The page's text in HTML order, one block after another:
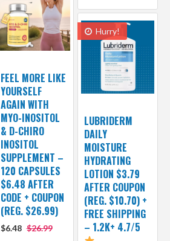
FEEL MORE LIKE
YOURSELF
AGAIN WITH
MYO-INOSITOL
& D-CHIRO
INOSITOL
SUPPLEMENT –
120 CAPSULES
$6.48 AFTER
CODE + COUPON
(REG. $26.99)
$6.48 $26.99
Hurry!
LUBRIDERM
DAILY
MOISTURE
HYDRATING
LOTION $3.79
AFTER COUPON
(REG. $10.70) +
FREE SHIPPING
– 1.2K+ 4.7/5